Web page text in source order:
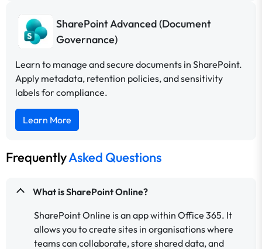
SharePoint Advanced (Document
Governance)
Learn to manage and secure documents in SharePoint.
Apply metadata, retention policies, and sensitivity
labels for compliance.
Learn More
FrequentlyAsked Questions
What is SharePoint Online?
SharePoint Online is an app within Office 365. It
allows you to create sites in organisations where
teams can collaborate, store shared data, and